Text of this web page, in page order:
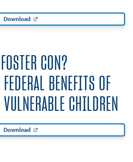
Download
CON?
BENEFITS OF
CHILDREN
Download